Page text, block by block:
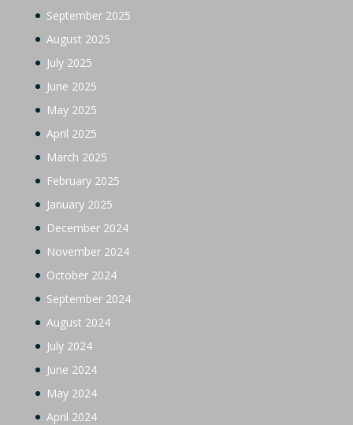
September 2025
August 2025
July 2025
June 2025
May 2025
April 2025
March 2025
February 2025
January 2025
December 2024
November 2024
October 2024
September 2024
August 2024
July 2024
June 2024
May 2024
April 2024